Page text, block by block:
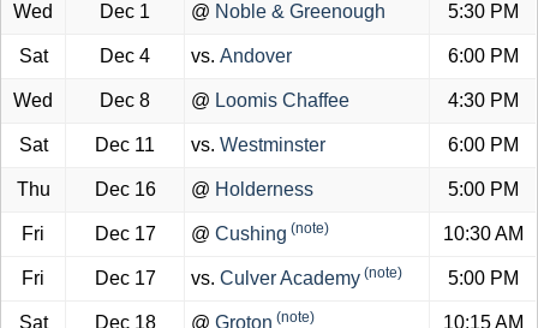
Wed Dec 1 @ Noble & Greenough 5:30 PM
Sat Dec 4 vs. Andover 6:00 PM
Wed Dec 8 @ Loomis Chaffee 4:30 PM
Sat Dec 11 vs. Westminster 6:00 PM
Thu Dec 16 @ Holderness 5:00 PM
Fri Dec 17 @ Cushing (note) 10:30 AM
Fri Dec 17 vs. Culver Academy (note) 5:00 PM
Sat Dec 18 @ Groton (note) 10:15 AM